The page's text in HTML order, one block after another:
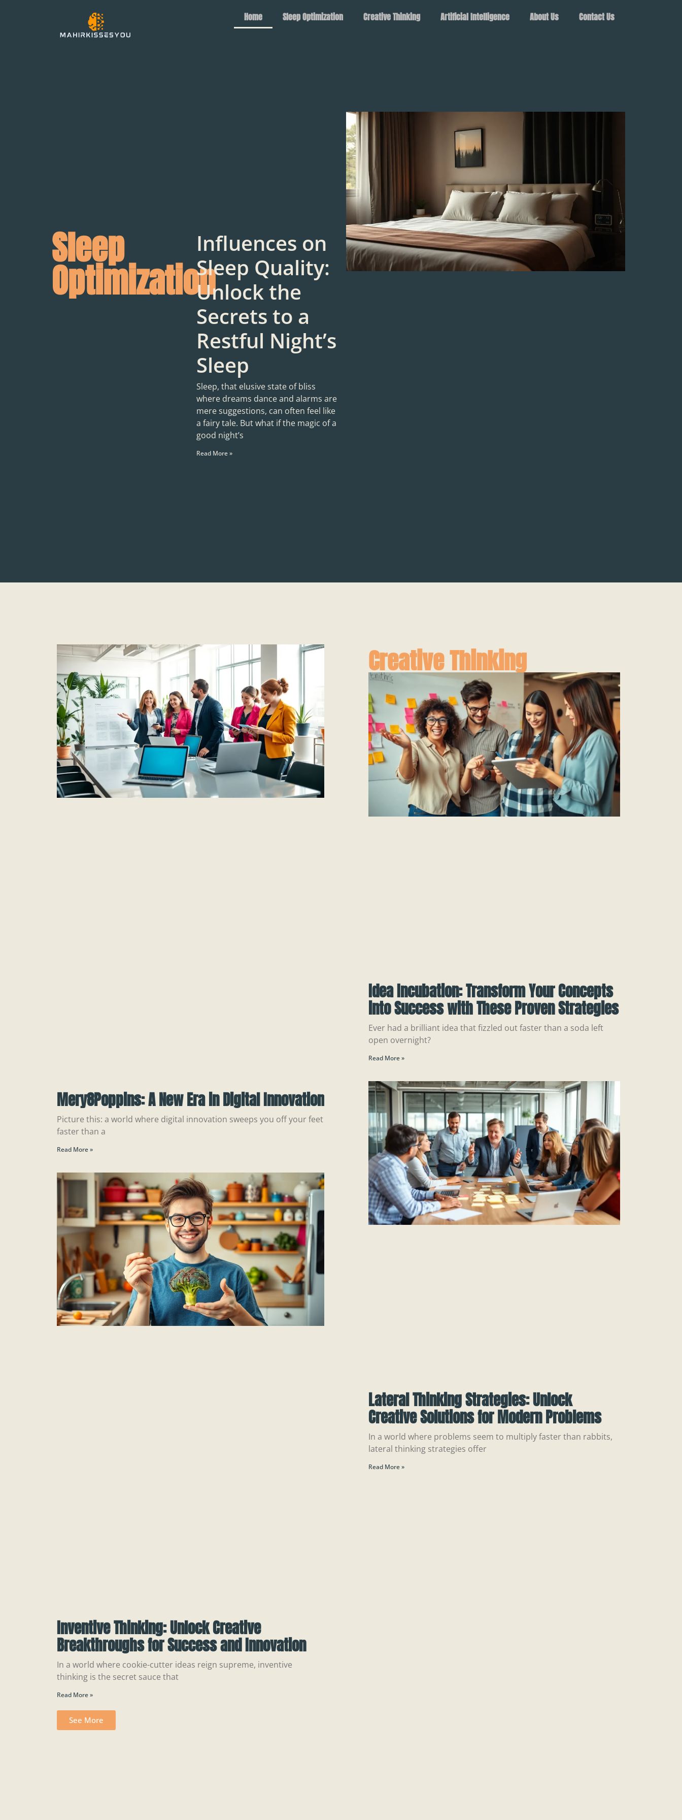
Home Sleep Optimization Creative Thinking Artificial Intelligence About Us Contact Us
Sleep
Optimization
Influences on
Sleep Quality:
Unlock the
Secrets to a
Restful Night’s
Sleep
Sleep, that elusive state of bliss
where dreams dance and alarms are
mere suggestions, can often feel like
a fairy tale. But what if the magic of a
good night’s
Read More »
Mery8Poppins: A New Era in Digital Innovation
Picture this: a world where digital innovation sweeps you off your feet
faster than a
Read More »
Inventive Thinking: Unlock Creative
Breakthroughs for Success and Innovation
In a world where cookie-cutter ideas reign supreme, inventive
thinking is the secret sauce that
Read More »
See More
Creative Thinking
Idea Incubation: Transform Your Concepts
into Success with These Proven Strategies
Ever had a brilliant idea that fizzled out faster than a soda left
open overnight?
Read More »
Lateral Thinking Strategies: Unlock
Creative Solutions for Modern Problems
In a world where problems seem to multiply faster than rabbits,
lateral thinking strategies offer
Read More »